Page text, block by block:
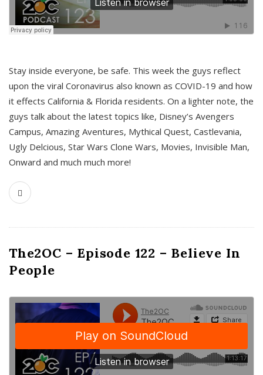
Stay inside everyone, be safe. This week the guys reflect
upon the viral Coronavirus also known as COVID-19 and how
it effects California & Florida residents. On a lighter note, the
guys talk about the latest topics like, Disney’s Avengers
Campus, Amazing Aventures, Mythical Quest, Castlevania,
Ugly Delcious, Star Wars Clone Wars, Movies, Invisible Man,
Onward and much much more!
The2OC – Episode 122 – Believe In
People